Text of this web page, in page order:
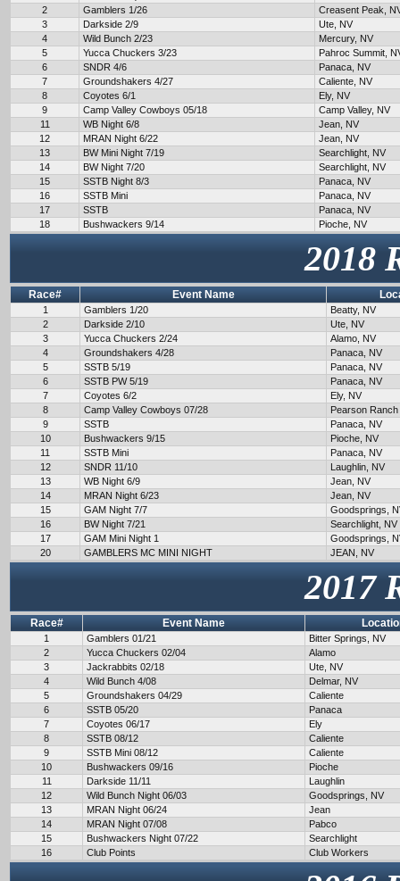
2
Gamblers 1/26
Creasent Peak,
3
Darkside 2/9
Ute, NV
4
Wild Bunch 2/23
Mercury, NV
5
Yucca Chuckers 3/23
Pahroc Summit,
6
SNDR 4/6
Panaca, NV
7
Groundshakers 4/27
Caliente, NV
8
Coyotes 6/1
Ely, NV
9
Camp Valley Cowboys 05/18
Camp Valley, NV
11
WB Night 6/8
Jean, NV
12
MRAN Night 6/22
Jean, NV
13
BW Mini Night 7/19
Searchlight, NV
14
BW Night 7/20
Searchlight, NV
15
SSTB Night 8/3
Panaca, NV
16
SSTB Mini
Panaca, NV
17
SSTB
Panaca, NV
18
Bushwackers 9/14 Pioche, NV
2018
Race# Event Name
1 Gamblers 1/20
Beatty, NV
2
Darkside 2/10
Ute, NV
3
Yucca Chuckers 2/24
Alamo, NV
4
Groundshakers 4/28
Panaca, NV
5
SSTB 5/19
Panaca, NV
6
SSTB PW 5/19
Panaca, NV
7
Coyotes 6/2
Ely, NV
8
Camp Valley Cowboys 07/28
Pearson Ranch
9
SSTB
Panaca, NV
10
Bushwackers 9/15
Pioche, NV
11
SSTB Mini
Panaca, NV
12
SNDR 11/10
Laughlin, NV
13
WB Night 6/9
Jean, NV
14
MRAN Night 6/23
Jean, NV
15
GAM Night 7/7
Goodsprings,
16
BW Night 7/21
Searchlight, NV
17
GAM Mini Night 1
Goodsprings,
20
GAMBLERS MC MINI NIGHT JEAN, NV
2017
Race# Event Name
1 Gamblers 01/21
Bitter Springs, NV
2
Yucca Chuckers 02/04
Alamo
3
Jackrabbits 02/18
Ute, NV
4
Wild Bunch 4/08
Delmar, NV
5
Groundshakers 04/29
Caliente
6
SSTB 05/20
Panaca
7
Coyotes 06/17
Ely
8
SSTB 08/12
Caliente
9
SSTB Mini 08/12
Caliente
10
Bushwackers 09/16
Pioche
11
Darkside 11/11
Laughlin
12
Wild Bunch Night 06/03
Goodsprings, NV
13
MRAN Night 06/24
Jean
14
MRAN Night 07/08
Pabco
15
Bushwackers Night 07/22
Searchlight
16
Club Points Club Workers